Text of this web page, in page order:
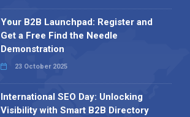
Your B2B Launchpad: Register and
Get a Free Find the Needle
Demonstration
23 October 2025
International SEO Day: Unlocking
Visibility with Smart B2B Directory